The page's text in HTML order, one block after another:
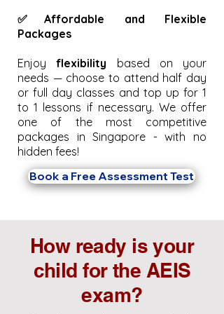
✅Affordable and Flexible
Packages
Enjoyflexibility based on your
needs — choose to attend half day
or full day classes and top up for 1
to 1 lessons if necessary. We offer
one of the most competitive
packages in Singapore - with no
hidden fees!
Book a Free Assessment Test
How ready is your
child for the AEIS
exam?